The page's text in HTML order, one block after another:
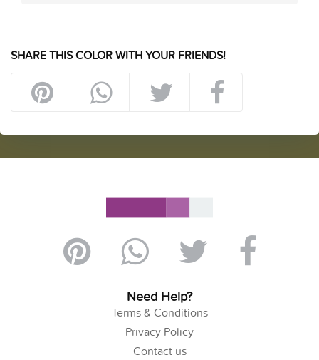
SHARE THIS COLOR WITH YOUR FRIENDS!
Need Help?
Terms & Conditions
Privacy Policy
Contact us